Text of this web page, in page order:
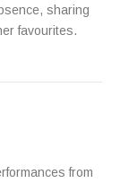
sharing
favourites.
from